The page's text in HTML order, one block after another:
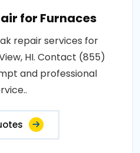
for Furnaces
repair services for
HI. Contact (855)
and professional